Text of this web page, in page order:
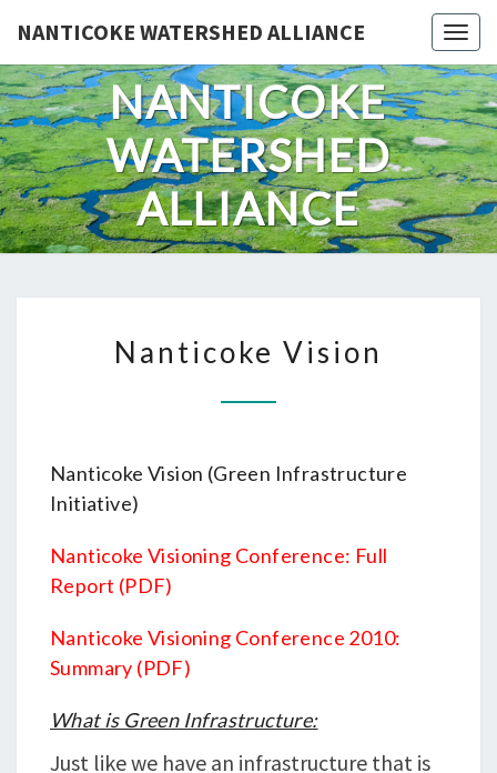
to
content
NANTICOKE WATERSHED ALLIANCE
NANTICOKE
WATERSHED
ALLIANCE
VISION
Nanticoke Vision
Nanticoke Vision (Green Infrastructure
Initiative)
Nanticoke Visioning Conference: Full
Report (PDF)
Nanticoke Visioning Conference 2010:
Summary (PDF)
What is Green Infrastructure:
Just like we have an infrastructure that is